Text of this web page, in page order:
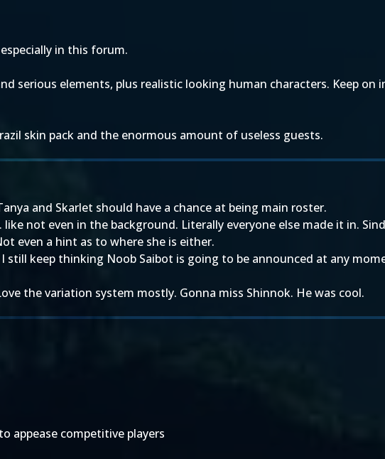
in this forum.
serious elements, plus realistic looking human characters. Keep on
skin pack and the enormous amount of useless guests.
and Skarlet should have a chance at being main roster.
not even in the background. Literally everyone else made it in.
even a hint as to where she is either.
keep thinking Noob Saibot is going to be announced at any
the variation system mostly. Gonna miss Shinnok. He was cool.
appease competitive players